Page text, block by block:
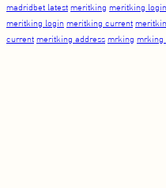
madridbet latest meritking meritking login
meritking login meritking current
current meritking address mrking mrking